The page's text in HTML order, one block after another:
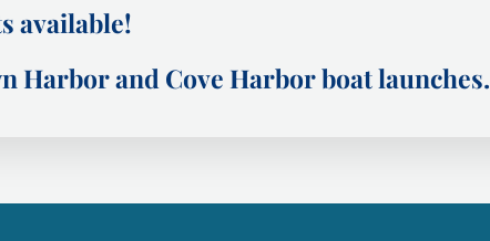
available!
Harbor and Cove Harbor boat launches.